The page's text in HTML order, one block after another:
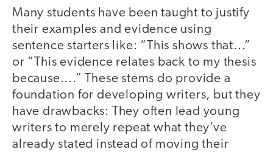
Many students have been taught to justify
their examples and evidence using
sentence starters like: “This shows that...”
or “This evidence relates back to my thesis
because....” These stems do provide a
foundation for developing writers, but they
have drawbacks: They often lead young
writers to merely repeat what they’ve
already stated instead of moving their